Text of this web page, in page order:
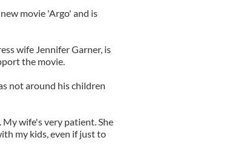
movie 'Argo' and is
wife Jennifer Garner, is
the movie.
not around his children
wife's very patient. She
my kids, even if just to